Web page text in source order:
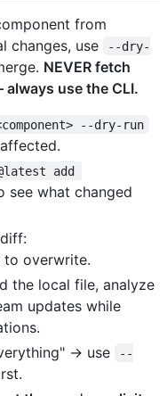
from
changes, use
--dry-
NEVER fetch
use the CLI.
--dry-run
add
see what changed
overwrite.
the local file, analyze
updates while
→ use
--